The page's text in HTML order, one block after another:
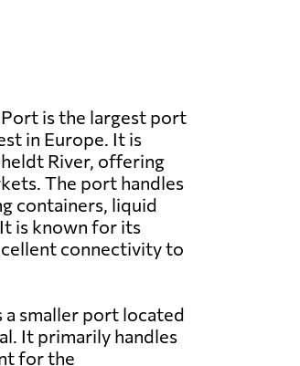
is the largest port
in Europe. It is
River, offering
The port handles
containers, liquid
is known for its
connectivity to
a smaller port located
It primarily handles
for the